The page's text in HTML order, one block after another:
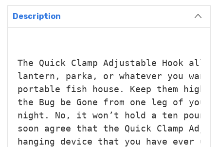
Description
The Quick Clamp Adjustable Hook
lantern, parka, or whatever you
portable fish house. Keep them high
the Bug be Gone from one leg of
night. No, it won’t hold a ten
soon agree that the Quick Clamp
hanging device that you have ever